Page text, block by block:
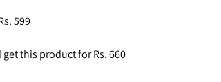
599
get this product for Rs. 660